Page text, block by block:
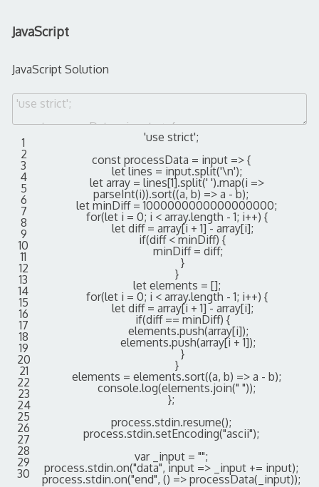
JavaScript
JavaScript Solution
1
2
3
4
5
6
7
8
9
10
11
12
13
14
15
16
17
18
19
20
21
22
23
24
25
26
27
28
29
30
'use strict';
const processData = input => {
let lines = input.split('\n');
let array = lines[1].split(' ').map(i =>
parseInt(i)).sort((a, b) => a - b);
letminDiff = 1000000000000000000;
for(let i = 0; i < array.length - 1; i++) {
let diff = array[i + 1] - array[i];
if(diff < minDiff) {
minDiff = diff;
}
}
let elements = [];
for(let i = 0; i < array.length - 1; i++) {
let diff = array[i + 1] - array[i];
if(diff == minDiff) {
elements.push(array[i]);
elements.push(array[i + 1]);
}
}
elements = elements.sort((a, b) => a - b);
console.log(elements.join(" "));
};
process.stdin.resume();
process.stdin.setEncoding("ascii");
var
_input = "";
process.stdin.on("data", input => _input += input);
process.stdin.on("end", () => processData( _input));